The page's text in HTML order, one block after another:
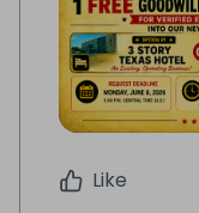
Like